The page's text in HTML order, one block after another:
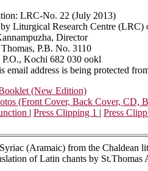
LRC-No. 22 (July 2013)
Liturgical Research Centre
Director
P.B. No. 3110
P.O., Kochi 682 030 ookl
email address is being protected
(New Edition)
(Front Cover, Back Cover, CD,
| Press Clipping 1 | Press
(Aramaic) from the Chaldean
of Latin chants by St.Thomas